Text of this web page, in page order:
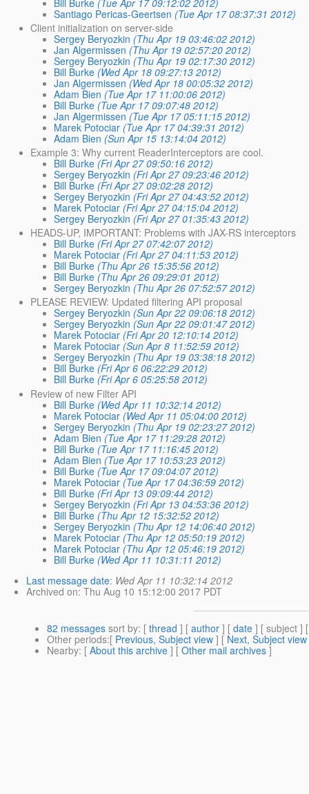
Santiago Pericas-Geertsen (Tue Apr 17 08:37:31 2012)
Client initialization on server-side
Sergey Beryozkin (Thu Apr 19 03:46:02 2012)
Jan Algermissen (Thu Apr 19 02:57:20 2012)
Sergey Beryozkin (Thu Apr 19 02:17:30 2012)
Bill Burke (Wed Apr 18 09:27:13 2012)
Jan Algermissen (Wed Apr 18 00:05:32 2012)
Adam Bien (Tue Apr 17 11:00:06 2012)
Bill Burke (Tue Apr 17 09:07:48 2012)
Jan Algermissen (Tue Apr 17 05:11:15 2012)
Marek Potociar (Tue Apr 17 04:39:31 2012)
Adam Bien (Sun Apr 15 13:14:04 2012)
Example 3: Why current ReaderInterceptors are cool.
Bill Burke (Fri Apr 27 09:50:16 2012)
Sergey Beryozkin (Fri Apr 27 09:23:46 2012)
Bill Burke (Fri Apr 27 09:02:28 2012)
Sergey Beryozkin (Fri Apr 27 04:43:52 2012)
Marek Potociar (Fri Apr 27 04:15:04 2012)
Sergey Beryozkin (Fri Apr 27 01:35:43 2012)
HEADS-UP, IMPORTANT: Problems with JAX-RS interceptors
Bill Burke (Fri Apr 27 07:42:07 2012)
Marek Potociar (Fri Apr 27 04:11:53 2012)
Bill Burke (Thu Apr 26 15:35:56 2012)
Bill Burke (Thu Apr 26 09:29:01 2012)
Sergey Beryozkin (Thu Apr 26 07:52:57 2012)
PLEASE REVIEW: Updated filtering API proposal
Sergey Beryozkin (Sun Apr 22 09:06:18 2012)
Sergey Beryozkin (Sun Apr 22 09:01:47 2012)
Marek Potociar (Fri Apr 20 12:10:14 2012)
Marek Potociar (Sun Apr 8 11:52:59 2012)
Sergey Beryozkin (Thu Apr 19 03:38:18 2012)
Bill Burke (Fri Apr 6 06:22:29 2012)
Bill Burke (Fri Apr 6 05:25:58 2012)
Review of new Filter API
Bill Burke (Wed Apr 11 10:32:14 2012)
Marek Potociar (Wed Apr 11 05:04:00 2012)
Sergey Beryozkin (Thu Apr 19 02:23:27 2012)
Adam Bien (Tue Apr 17 11:29:28 2012)
Bill Burke (Tue Apr 17 11:16:45 2012)
Adam Bien (Tue Apr 17 10:53:23 2012)
Bill Burke (Tue Apr 17 09:04:07 2012)
Marek Potociar (Tue Apr 17 04:36:59 2012)
Bill Burke (Fri Apr 13 09:09:44 2012)
Sergey Beryozkin (Fri Apr 13 04:53:36 2012)
Bill Burke (Thu Apr 12 15:32:52 2012)
Sergey Beryozkin (Thu Apr 12 14:06:40 2012)
Marek Potociar (Thu Apr 12 05:50:19 2012)
Marek Potociar (Thu Apr 12 05:46:19 2012)
Bill Burke (Wed Apr 11 10:31:11 2012)
Last message date: Wed Apr 11 10:32:14 2012
Archived on: Thu Aug 10 15:12:00 2017 PDT
82 messages sort by: [ thread ] [ author ] [ date ] [ subject ]
Other periods:[ Previous, Subject view ] [ Next, Subject view
Nearby: [ About this archive ] [ Other mail archives ]